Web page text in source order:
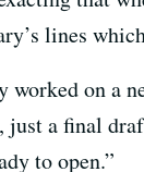
lines
worked on a
just a final
to open.”